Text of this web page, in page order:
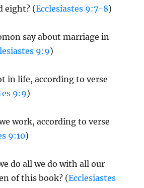
eight? (Ecclesiastes 9:7-8)
say about marriage in
9:9)
in life, according to verse
9:9)
work, according to verse
9:10)
do all we do with all our
of this book? (Ecclesiastes